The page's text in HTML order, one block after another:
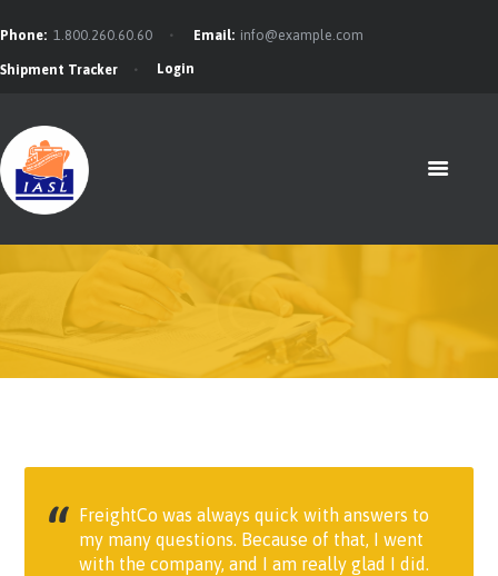
Phone: 1.800.260.60.60 Email: info@example.com
Shipment Tracker Login
SERVICES
CONTACTS
BLOG
FreightCo was always quick with answers to
my many questions. Because of that, I went
with the company, and I am really glad I did.